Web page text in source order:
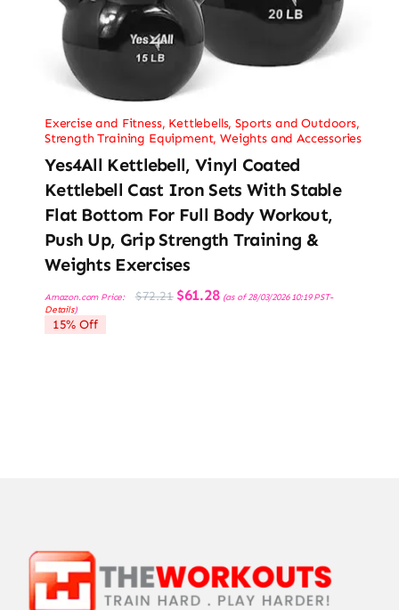
Exercise and Fitness, Kettlebells,Sports and Outdoors,
Strength Training Equipment,Weights and Accessories
Yes4All Kettlebell, Vinyl Coated
Kettlebell Cast Iron Sets With Stable
Flat Bottom For Full Body Workout,
Push Up, Grip Strength Training &
Weights Exercises
Amazon.com Price: $72.21 Original
price
$61.28Current
price
(as of 28/03/2026 10:19 PST-
Details)
15% Off